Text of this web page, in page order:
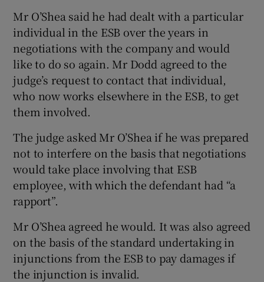
Mr O’Shea said he had dealt with a particular
individual in the ESB over the years in
negotiations with the company and would
like to do so again. Mr Dodd agreed to the
judge’s request to contact that individual,
who now works elsewhere in the ESB, to get
them involved.
The judge asked Mr O’Shea if he was prepared
not to interfere on the basis that negotiations
would take place involving that ESB
employee, with which the defendant had “a
rapport”.
Mr O’Shea agreed he would. It was also agreed
on the basis of the standard undertaking in
injunctions from the ESB to pay damages if
the injunction is invalid.